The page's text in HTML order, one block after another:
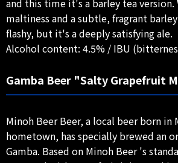
and this time it's a barley tea
maltiness and a subtle, fragrant
flashy, but it's a deeply satisfying ale.
Alcohol content: 4.5% / IBU
Gamba Beer "Salty Grapefruit
Minoh Beer Beer, a local beer born in
hometown, has specially brewed an
Gamba. Based on Minoh Beer 's